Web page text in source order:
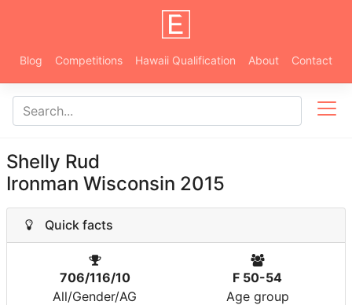
Blog Competitions Hawaii Qualification About Contact
Shelly Rud
Ironman Wisconsin 2015
Quick facts
706/116/10
All/Gender/AG
F 50-54
Age group